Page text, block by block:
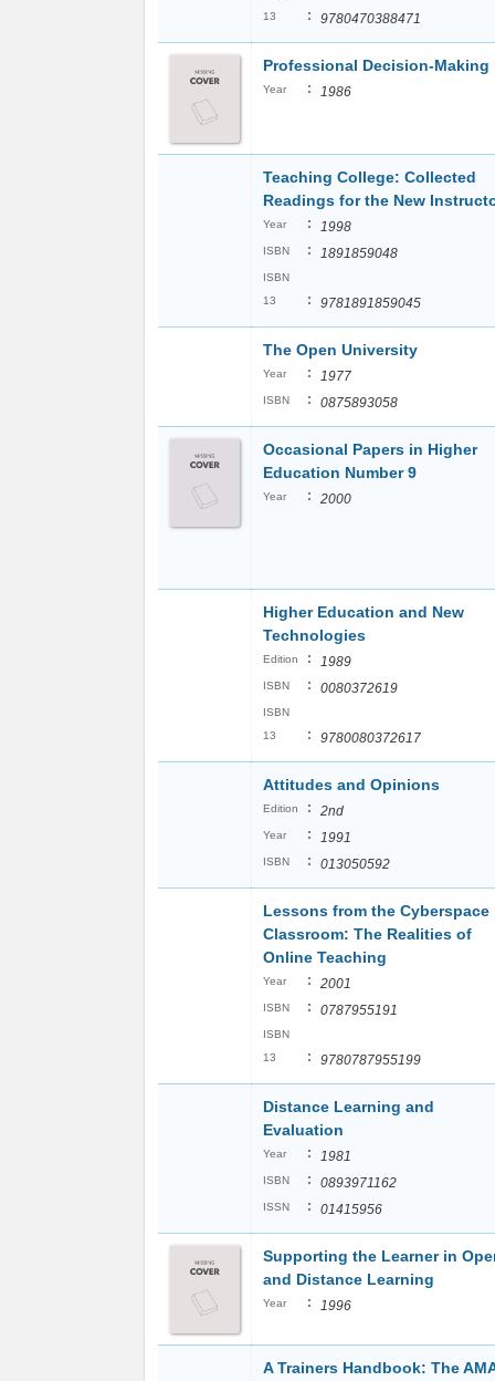
13
: 9780470388471
Professional Decision-Making
Year : 1986
Teaching College: Collected
Readings for the New
Year : 1998
ISBN : 1891859048
ISBN
13
: 9781891859045
The Open University
Year : 1977
ISBN : 0875893058
Occasional Papers in Higher
Education Number 9
Year : 2000
Higher Education and New
Technologies
Edition : 1989
ISBN : 0080372619
ISBN
13
: 9780080372617
Attitudes and Opinions
Edition : 2nd
Year : 1991
ISBN : 013050592
Lessons from the Cyberspace
Classroom: The Realities of
Online Teaching
Year : 2001
ISBN : 0787955191
ISBN
13
: 9780787955199
Distance Learning and
Evaluation
Year : 1981
ISBN : 0893971162
ISSN : 01415956
Supporting the Learner in
and Distance Learning
Year : 1996
A Trainers Handbook: The